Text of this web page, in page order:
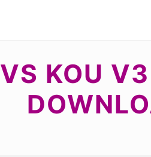
VS KOU